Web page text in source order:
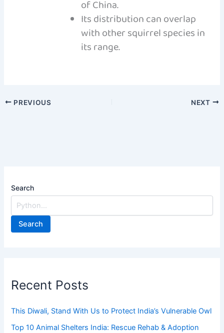
of China.
Its distribution can overlap
with other squirrel species in
its range.
PREVIOUS NEXT
Search
Search
Recent Posts
This Diwali, Stand With Us to Protect India’s Vulnerable Owl
Top 10 Animal Shelters India: Rescue Rehab & Adoption